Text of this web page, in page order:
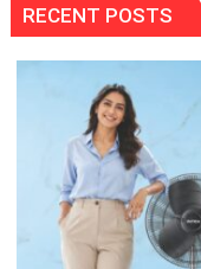
RECENT POSTS